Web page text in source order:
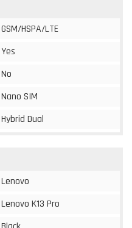
GSM/HSPA/LTE
Yes
No
Nano SIM
Hybrid Dual
Lenovo
Lenovo K13 Pro